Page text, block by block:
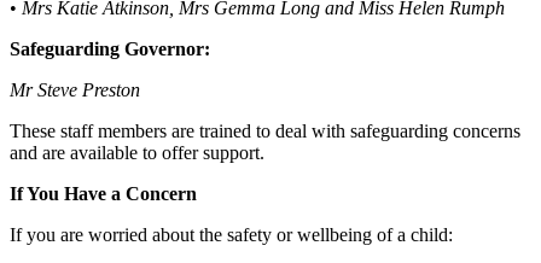
• Mrs Katie Atkinson, Mrs Gemma Long and Miss Helen Rumph
Safeguarding Governor:
Mr Steve Preston
These staff members are trained to deal with safeguarding concerns
and are available to offer support.
If You Have a Concern
If you are worried about the safety or wellbeing of a child: